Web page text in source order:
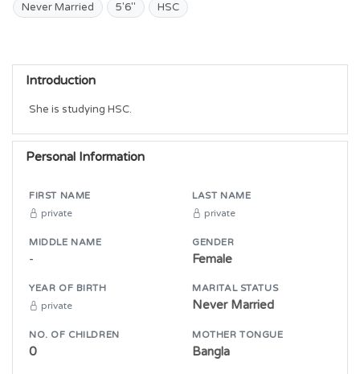
Never Married
5'6" HSC
Introduction
She is studying HSC.
Personal Information
FIRST NAME
private
LAST NAME
private
MIDDLE NAME
-
GENDER
Female
YEAR OF BIRTH
private
MARITAL STATUS
Never Married
NO. OF CHILDREN
0
MOTHER TONGUE
Bangla